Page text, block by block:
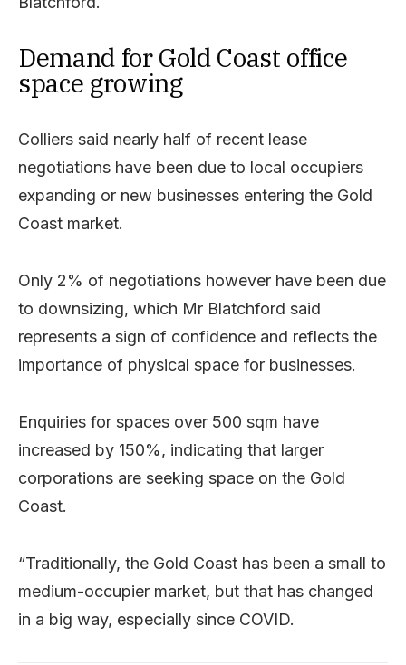
Demand for Gold Coast office
space growing
Colliers said nearly half of recent lease
negotiations have been due to local occupiers
expanding or new businesses entering the Gold
Coast market.
Only 2% of negotiations however have been due
to downsizing, which Mr Blatchford said
represents a sign of confidence and reflects the
importance of physical space for businesses.
Enquiries for spaces over 500 sqm have
increased by 150%, indicating that larger
corporations are seeking space on the Gold
Coast.
“Traditionally, the Gold Coast has been a small to
medium-occupier market, but that has changed
in a big way, especially since COVID.